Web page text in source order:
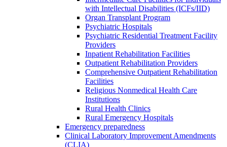
with Intellectual Disabilities (ICFs/IID)
Organ Transplant Program
Psychiatric Hospitals
Psychiatric Residential Treatment Facility
Providers
Inpatient Rehabilitation Facilities
Outpatient Rehabilitation Providers
Comprehensive Outpatient Rehabilitation
Facilities
Religious Nonmedical Health Care
Institutions
Rural Health Clinics
Rural Emergency Hospitals
Emergency preparedness
Clinical Laboratory Improvement Amendments
(CLIA)